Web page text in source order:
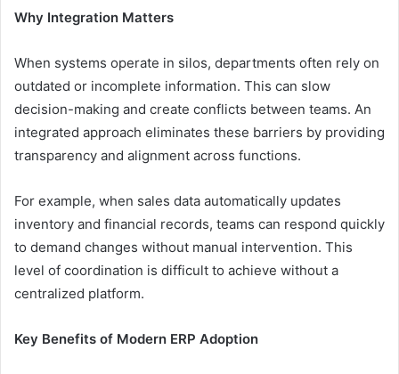
Why Integration Matters
When systems operate in silos, departments often rely on
outdated or incomplete information. This can slow
decision-making and create conflicts between teams. An
integrated approach eliminates these barriers by providing
transparency and alignment across functions.
For example, when sales data automatically updates
inventory and financial records, teams can respond quickly
to demand changes without manual intervention. This
level of coordination is difficult to achieve without a
centralized platform.
Key Benefits of Modern ERP Adoption